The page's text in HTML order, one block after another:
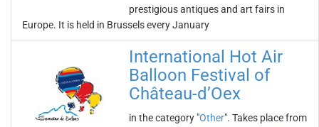
prestigious antiques and art fairs in
Europe. It is held in Brussels every January
International Hot Air
Balloon Festival of
Château-d’Oex
in the category "Other". Takes place from